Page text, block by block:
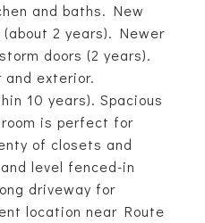
and baths. New
2 years). Newer
doors (2 years).
exterior.
10 years). Spacious
is perfect for
of closets and
level fenced-in
driveway for
location near Route